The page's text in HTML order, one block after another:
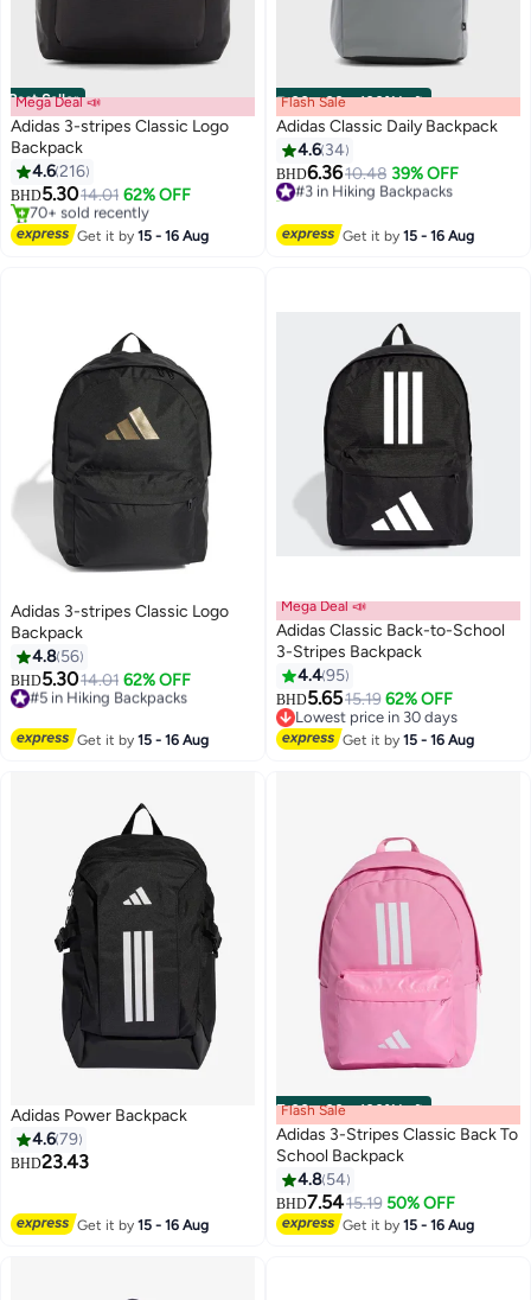
Best Seller
Mega Deal 📣
Adidas 3-stripes Classic Logo
Backpack
4.6216
BHD5.3014.01 62% OFF
#1 in Hiking Backpacks
Lowest price in 30 days
70+ sold recently
Get it by15 - 16 Aug
00m:00s·100% Left
Flash Sale
Adidas Classic Daily Backpack
4.6 34
BHD6.3610.48 39% OFF
#3 in Hiking Backpacks
20+ sold recently
Get it by15 - 16 Aug
Adidas 3-stripes Classic Logo
Backpack
4.8 56
BHD5.3014.01 62% OFF
#5 in Hiking Backpacks
Lowest price in 30 days
Get it by15 - 16 Aug
Mega Deal 📣
Adidas Classic Back-to-School
3-Stripes Backpack
4.495
BHD5.6515.19 62% OFF
Lowest price in 30 days
Lowest price in 30 days
Get it by15 - 16 Aug
Adidas Power Backpack
4.679
BHD23.43
Get it by15 - 16 Aug
00m:00s·100% Left
Flash Sale
Adidas 3-Stripes Classic Back To
School Backpack
4.8 54
BHD7.5415.19 50% OFF
Get it by15 - 16 Aug